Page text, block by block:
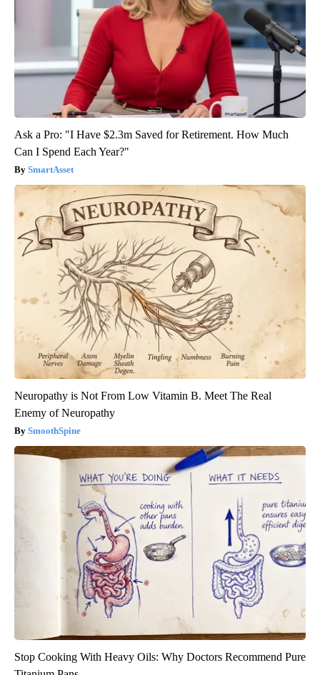
Ask a Pro: "I Have $2.3m Saved for Retirement. How Much
Can I Spend Each Year?"
SmartAsset
Neuropathy is Not From Low Vitamin B. Meet The Real
Enemy of Neuropathy
SmoothSpine
Stop Cooking With Heavy Oils: Why Doctors Recommend Pure